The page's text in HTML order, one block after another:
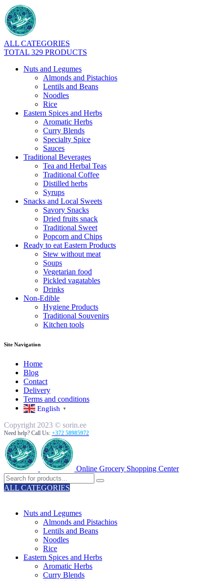
ALL CATEGORIES
TOTAL 329 PRODUCTS
Nuts and Legumes
Almonds and Pistachios
Lentils and Beans
Noodles
Rice
Eastern Spices and Herbs
Aromatic Herbs
Curry Blends
Specialty Spice
Sauces
Traditional Beverages
Tea and Herbal Teas
Traditional Coffee
Distilled herbs
Syrups
Snacks and Local Sweets
Savory Snacks
Dried fruits snack
Traditional Sweet
Popcorn and Chips
Ready to eat Eastern Products
Stew without meat
Soups
Vegetarian food
Pickled vagatables
Drinks
Non-Edible
Hygiene Products
Traditional Souvenirs
Kitchen tools
Site Navigation
Home
Blog
Contact
Delivery
Terms and conditions
English ▼
Copyright 2023 © sorin.ee
Need help? Call Us: +372 58985972
Online Grocery Shopping Center
ALL CATEGORIES
Nuts and Legumes
Almonds and Pistachios
Lentils and Beans
Noodles
Rice
Eastern Spices and Herbs
Aromatic Herbs
Curry Blends